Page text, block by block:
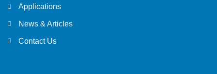
Applications
News & Articles
Contact Us